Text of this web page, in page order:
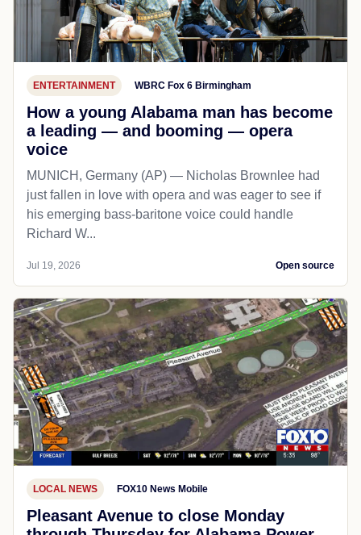
ENTERTAINMENT WBRC Fox 6 Birmingham
How a young Alabama man has become
a leading — and booming — opera
voice
MUNICH, Germany (AP) — Nicholas Brownlee had
just fallen in love with opera and was eager to see if
his emerging bass-baritone voice could handle
Richard W...
Jul 19, 2026 Open source
LOCAL NEWS FOX10 News Mobile
Pleasant Avenue to close Monday